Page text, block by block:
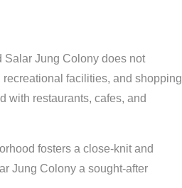
Salar Jung Colony does not
facilities, and shopping
with restaurants, cafes, and
fosters a close-knit and
Jung Colony a sought-after